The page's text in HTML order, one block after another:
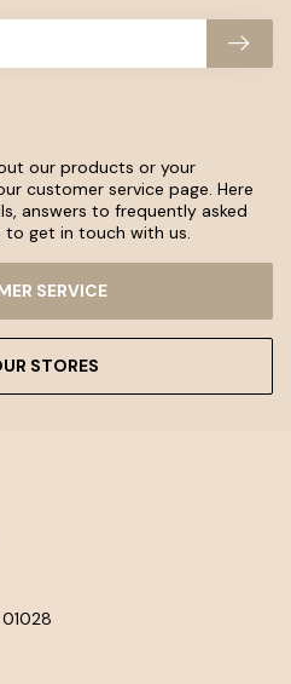
our products or your
customer service page. Here
answers to frequently asked
get in touch with us.
SERVICE
STORES